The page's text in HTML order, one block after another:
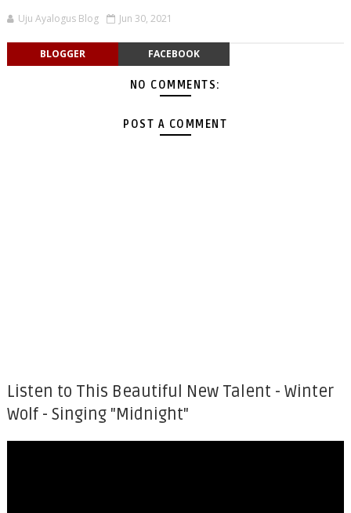
Uju Ayalogus Blog Jun 30, 2021
BLOGGER FACEBOOK
NO COMMENTS:
POST A COMMENT
Listen to This Beautiful New Talent - Winter
Wolf - Singing "Midnight"